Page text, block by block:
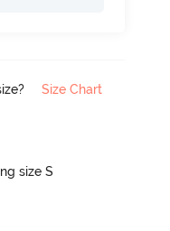
Size Chart
size S